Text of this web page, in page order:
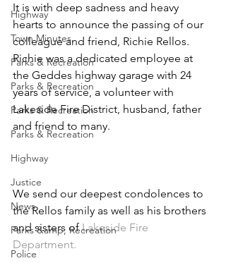
Highway
Town Minutes
Parks & Recreation
Parks & Recreation
Parks & Recreation
Parks & Recreation
Highway
Justice
News
Parks &amp; Recreation
Police
It is with deep sadness and heavy
hearts to announce the passing of our
colleague and friend, Richie Rellos.
Richie was a dedicated employee at
the Geddes highway garage with 24
years of service, a volunteer with
Lakeside Fire District, husband, father
and friend to many.
We send our deepest condolences to
the Rellos family as well as his brothers
and sisters of Lakeside Fire
Department.